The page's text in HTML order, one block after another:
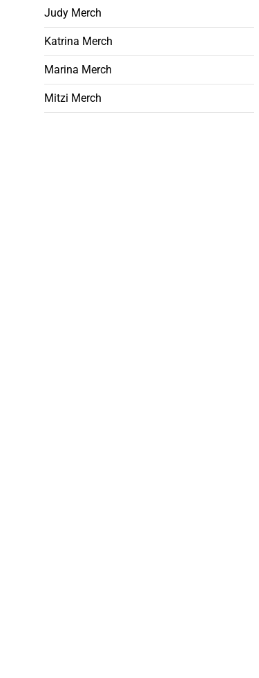
Judy Merch
Katrina Merch
Marina Merch
Mitzi Merch